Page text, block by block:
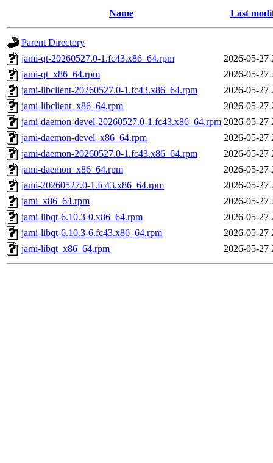
Name Last
Parent Directory
jami-qt-20260527.0-1.fc43.x86_64.rpm
2026-05-27
jami-qt_x86_64.rpm
2026-05-27
jami-libclient-20260527.0-1.fc43.x86_64.rpm
2026-05-27
jami-libclient_x86_64.rpm
2026-05-27
jami-daemon-devel-20260527.0-1.fc43.x86_64.rpm 2026-05-27
jami-daemon-devel_x86_64.rpm
2026-05-27
jami-daemon-20260527.0-1.fc43.x86_64.rpm
2026-05-27
jami-daemon_x86_64.rpm
2026-05-27
jami-20260527.0-1.fc43.x86_64.rpm
2026-05-27
jami_x86_64.rpm
2026-05-27
jami-libqt-6.10.3-0.x86_64.rpm
2026-05-27
jami-libqt-6.10.3-6.fc43.x86_64.rpm
2026-05-27
jami-libqt_x86_64.rpm
2026-05-27